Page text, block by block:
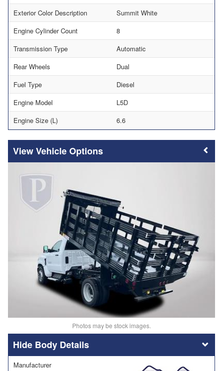
Exterior Color Description
Summit White
Engine Cylinder Count
8
Transmission Type
Automatic
Rear Wheels
Dual
Fuel Type
Diesel
Engine Model
L5D
Engine Size (L)
6.6
Vehicle Options
Photos may be stock images.
Body Details
Manufacturer